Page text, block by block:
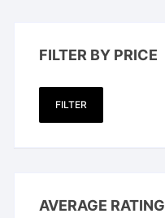
FILTER BY PRICE
FILTER
AVERAGE RATING